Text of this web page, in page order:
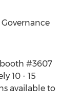
booth #3607
10 - 15
available to